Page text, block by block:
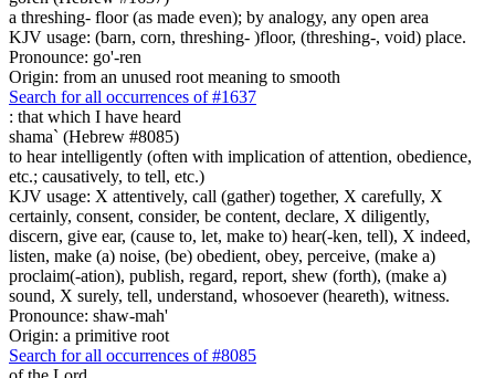
a threshing- floor (as made even); by analogy, any open area
KJV usage: (barn, corn, threshing- )floor, (threshing-, void) place.
Pronounce: go'-ren
Origin: from an unused root meaning to smooth
Search for all occurrences of #1637
: that which I have heard
shama` (Hebrew #8085)
to hear intelligently (often with implication of attention, obedience,
etc.; causatively, to tell, etc.)
KJV usage: X attentively, call (gather) together, X carefully, X
certainly, consent, consider, be content, declare, X diligently,
discern, give ear, (cause to, let, make to) hear(-ken, tell), X indeed,
listen, make (a) noise, (be) obedient, obey, perceive, (make a)
proclaim(-ation), publish, regard, report, shew (forth), (make a)
sound, X surely, tell, understand, whosoever (heareth), witness.
Pronounce: shaw-mah'
Origin: a primitive root
Search for all occurrences of #8085